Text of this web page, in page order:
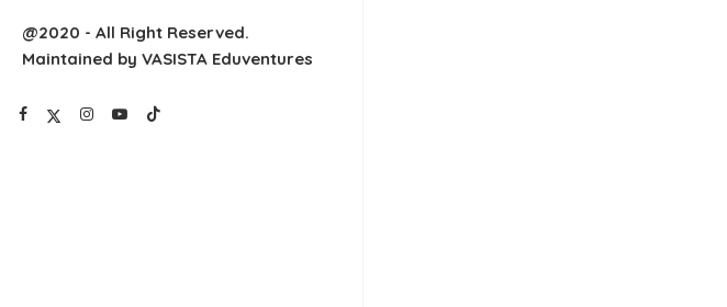
@2020 - All Right Reserved.
Maintained by VASISTA Eduventures